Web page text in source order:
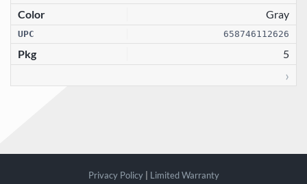
Gray
658746112626
5
›
Privacy Policy| Limited Warranty